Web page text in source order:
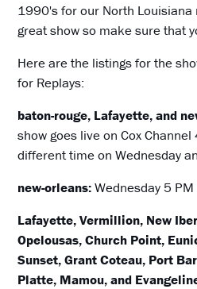
1990's for our North Louisiana
great show so make sure that
Here are the listings for the
for Replays:
baton-rouge, Lafayette, and
show goes live on Cox
different time on Wednesday
new-orleans:Wednesday 5
Lafayette, Vermillion, New
Opelousas, Church Point,
Sunset, Grant Coteau, Port
Platte, Mamou, and